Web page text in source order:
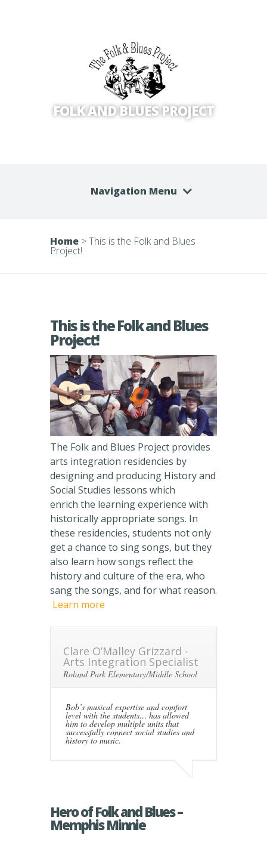
FOLK AND BLUES PROJECT
Navigation Menu
Home >This is the Folk and Blues
Project!
This is the Folk and Blues
Project!
The Folk and Blues Project provides
arts integration residencies by
designing and producing History and
Social Studies lessons which
enrich the learning experience with
historically appropriate songs. In
these residencies, students not only
get a chance to sing songs, but they
also learn how songs reflect the
history and culture of the era, who
sang the songs, and for what reason.
Learn more
Clare O’Malley Grizzard -
Arts Integration Specialist
Roland Park Elementary/Middle School
Bob’s musical expertise and comfort
level with the students… has allowed
him to develop multiple units that
successfully connect social studies and
history to music.
Hero of Folk and Blues –
Memphis Minnie